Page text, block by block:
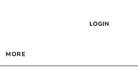
LOGIN
MORE